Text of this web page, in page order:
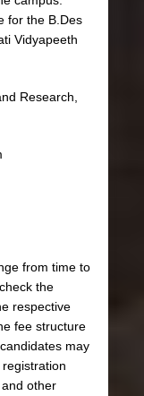
for the B.Des
Vidyapeeth
Research,
from time to
the
respective
fee structure
may
other